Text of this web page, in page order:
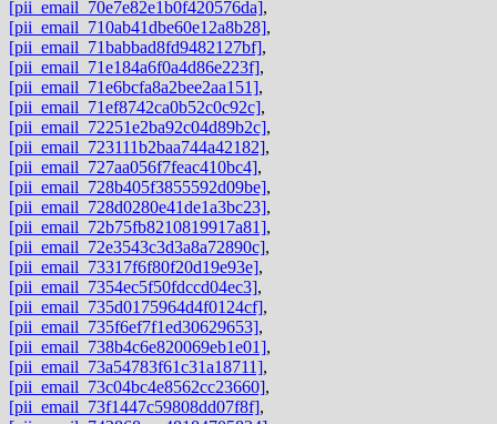
[pii_email_70e7e82e1b0f420576da],
[pii_email_710ab41dbe60e12a8b28],
[pii_email_71babbad8fd9482127bf],
[pii_email_71e184a6f0a4d86e223f],
[pii_email_71e6bcfa8a2bee2aa151],
[pii_email_71ef8742ca0b52c0c92c],
[pii_email_72251e2ba92c04d89b2c],
[pii_email_723111b2baa744a42182],
[pii_email_727aa056f7feac410bc4],
[pii_email_728b405f3855592d09be],
[pii_email_728d0280e41de1a3bc23],
[pii_email_72b75fb8210819917a81],
[pii_email_72e3543c3d3a8a72890c],
[pii_email_73317f6f80f20d19e93e],
[pii_email_7354ec5f50fdccd04ec3],
[pii_email_735d0175964d4f0124cf],
[pii_email_735f6ef7f1ed30629653],
[pii_email_738b4c6e820069eb1e01],
[pii_email_73a54783f61c31a18711],
[pii_email_73c04bc4e8562cc23660],
[pii_email_73f1447c59808dd07f8f],